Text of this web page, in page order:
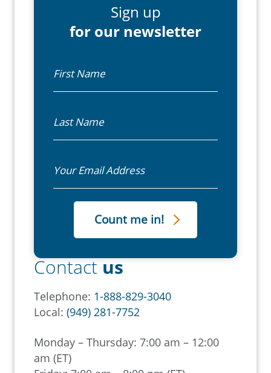
Sign up
for our newsletter
Contact us
Telephone: 1-888-829-3040
Local: (949) 281-7752
Monday – Thursday: 7:00 am – 12:00
am (ET)